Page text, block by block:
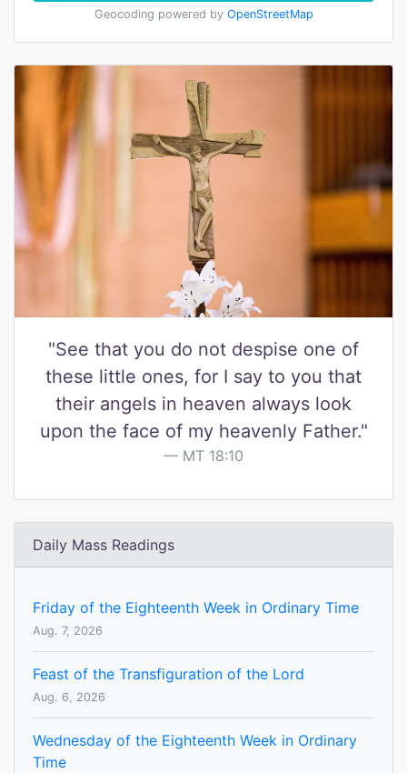
Geocoding powered by OpenStreetMap
"See that you do not despise one of
these little ones, for I say to you that
their angels in heaven always look
upon the face of my heavenly Father."
MT 18:10
Daily Mass Readings
Friday of the Eighteenth Week in Ordinary Time
Aug. 7, 2026
Feast of the Transfiguration of the Lord
Aug. 6, 2026
Wednesday of the Eighteenth Week in Ordinary
Time